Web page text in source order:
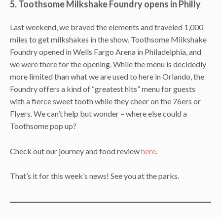
5. Toothsome Milkshake Foundry opens in Philly
Last weekend, we braved the elements and traveled 1,000
miles to get milkshakes in the show. Toothsome Milkshake
Foundry opened in Wells Fargo Arena in Philadelphia, and
we were there for the opening. While the menu is decidedly
more limited than what we are used to here in Orlando, the
Foundry offers a kind of “greatest hits” menu for guests
with a fierce sweet tooth while they cheer on the 76ers or
Flyers. We can’t help but wonder – where else could a
Toothsome pop up?
Check out our journey and food reviewhere.
That’s it for this week’s news! See you at the parks.